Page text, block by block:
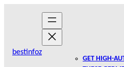
bestinfoz
GET HIGH-